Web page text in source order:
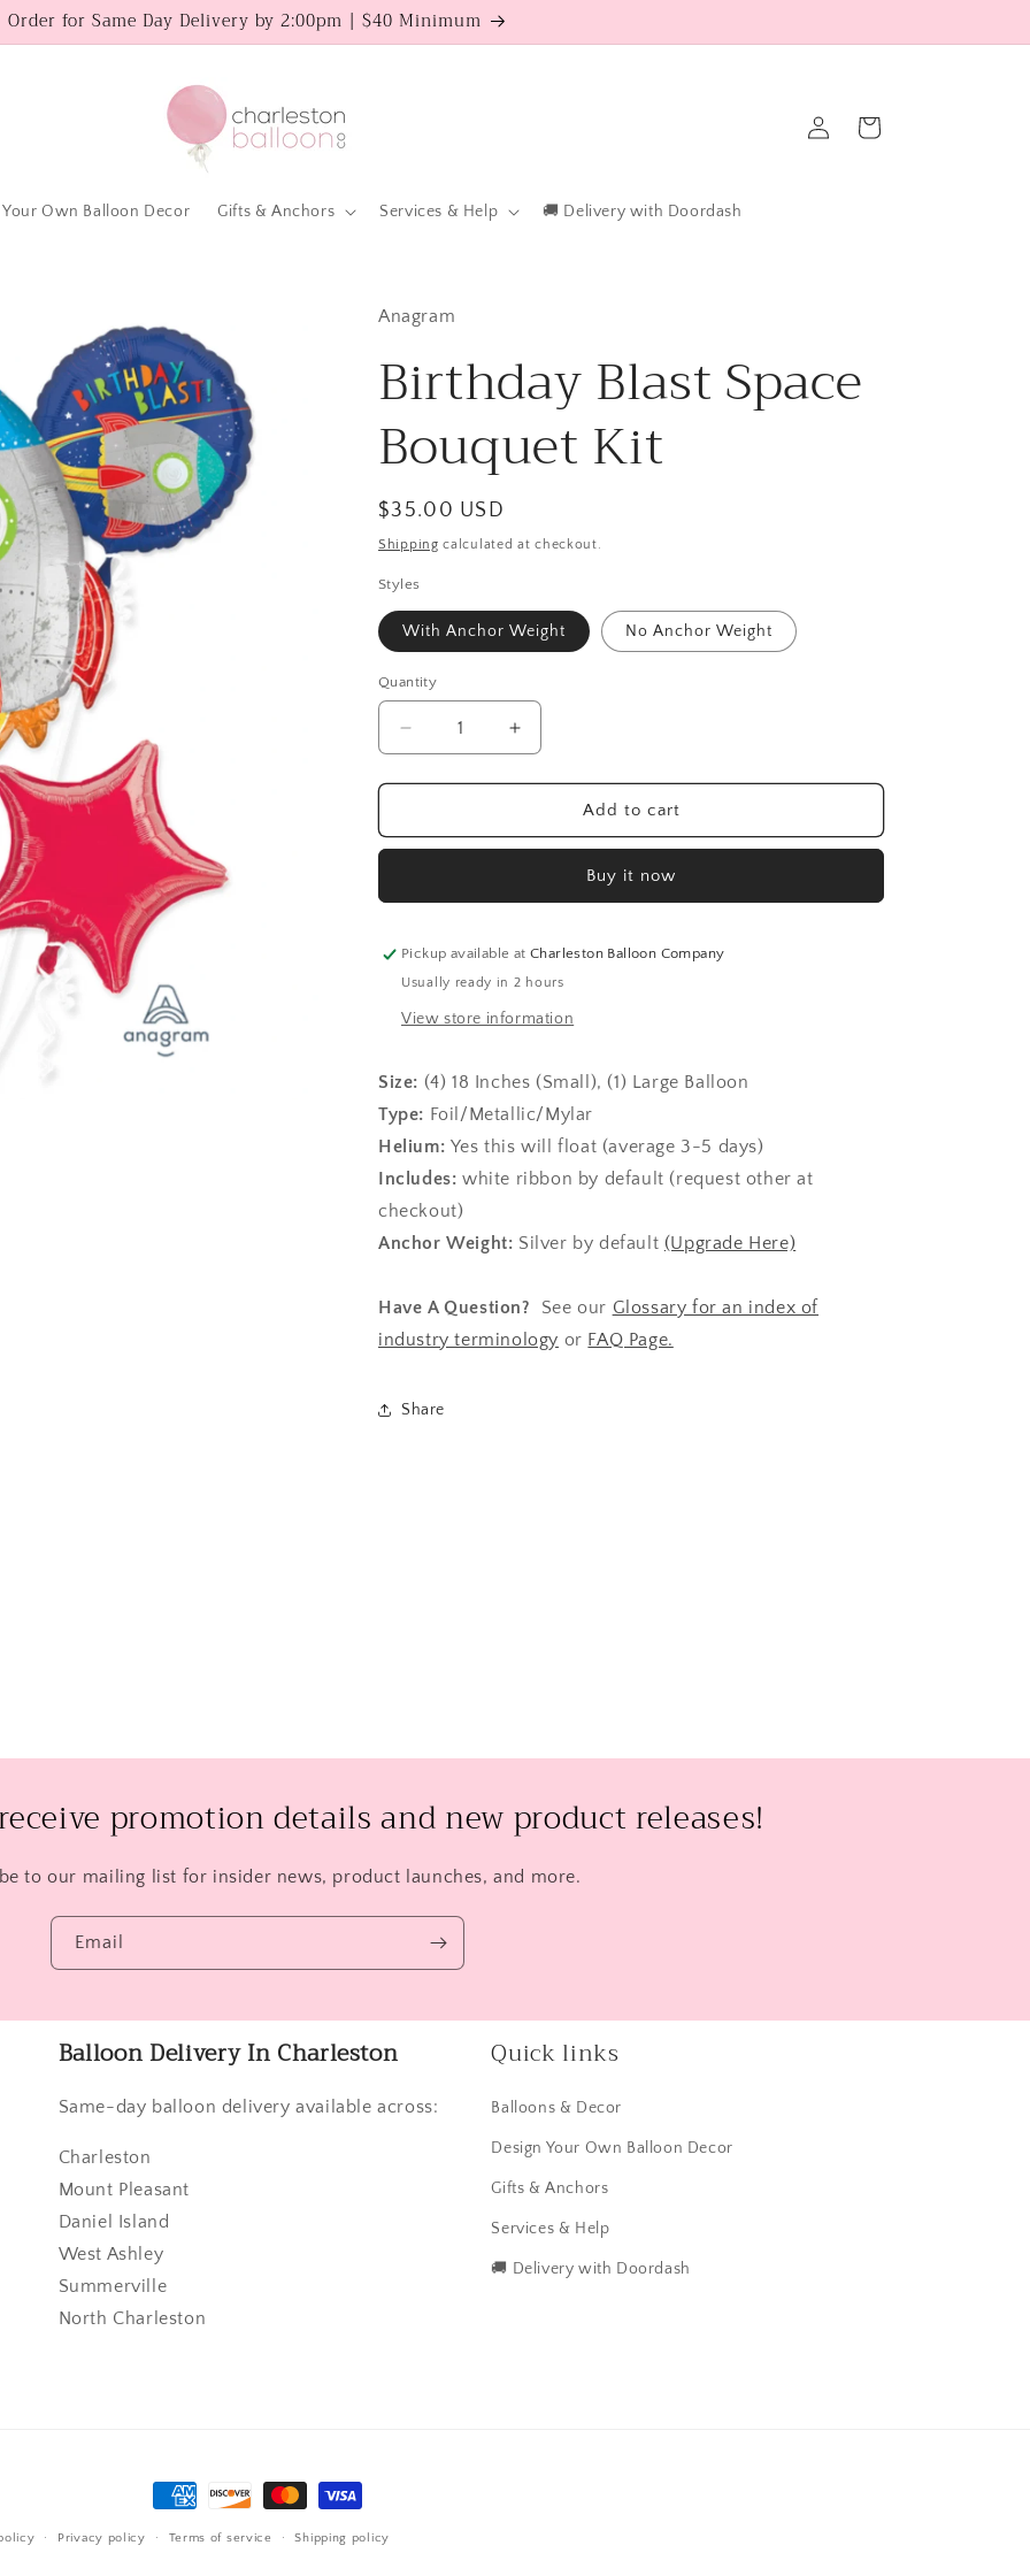
Order for Same Day Delivery by 2:00pm | $40 Minimum
Your Own Balloon Decor Gifts & Anchors Services & Help 🚚 Delivery with Doordash
in
Cart
Anagram
Birthday Blast Space
Bouquet Kit
Regular
price
$35.00 USD
Shipping calculated at checkout.
Styles
With Anchor Weight No Anchor Weight
Quantity
Quantity
Decrease
quantity
for
Blast
Kit
Increase
quantity
for
Birthday
Blast
Bouquet
Kit
Add to cart
Buy it now
Pickup available atCharleston Balloon Company
Usually ready in 2 hours
View store information
Size: (4)18 Inches (Small), (1) Large Balloon
Type: Foil/Metallic/Mylar
Helium: Yes this will float (average 3-5 days)
Includes: white ribbon by default (request other at
checkout)
Anchor Weight: Silver by default (Upgrade Here)
Have A Question? See our Glossary for an index of
industry terminology or FAQ Page.
Share
promotion details and new product releases!
to our mailing list for insider news, product launches, and more.
Email
Balloon Delivery In Charleston
Same-day balloon delivery available across:
Charleston
Mount Pleasant
Daniel Island
West Ashley
Summerville
North Charleston
Quick links
Balloons & Decor
Design Your Own Balloon Decor
Gifts & Anchors
Services & Help
🚚 Delivery with Doordash
Payment
methods
Privacy policy Terms of service Shipping policy